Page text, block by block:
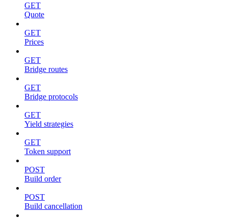
GET
Quote
GET
Prices
GET
Bridge routes
GET
Bridge protocols
GET
Yield strategies
GET
Token support
POST
Build order
POST
Build cancellation